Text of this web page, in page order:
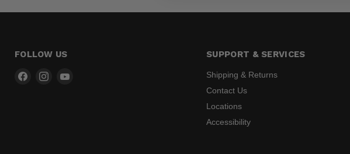
FOLLOW US
Find
Find
SUPPORT & SERVICES
Shipping & Returns
Contact Us
Locations
Accessibility